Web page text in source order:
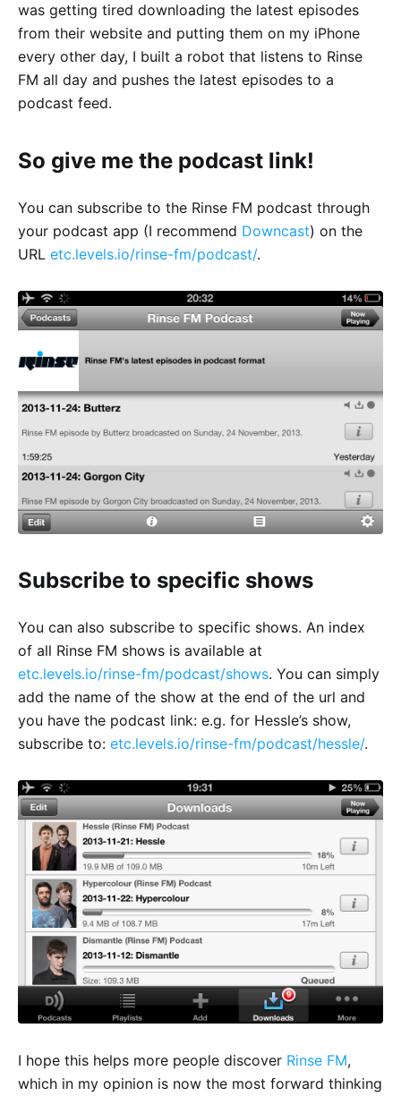
was getting tired downloading the latest episodes
from their website and putting them on my iPhone
every other day, I built a robot that listens to Rinse
FM all day and pushes the latest episodes to a
podcast feed.
So give me the podcast link!
You can subscribe to the Rinse FM podcast through
your podcast app (I recommend Downcast) on the
URL etc.levels.io/rinse-fm/podcast/.
Subscribe to specific shows
You can also subscribe to specific shows. An index
of all Rinse FM shows is available at
etc.levels.io/rinse-fm/podcast/shows. You can simply
add the name of the show at the end of the url and
you have the podcast link: e.g. for Hessle’s show,
subscribe to: etc.levels.io/rinse-fm/podcast/hessle/.
I hope this helps more people discover Rinse FM,
which in my opinion is now the most forward thinking